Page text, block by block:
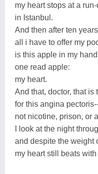
my heart stops at a
in Istanbul.
And then after ten years
all i have to offer my
is this apple in my
one read apple:
my heart.
And that, doctor, that is
for this angina
not nicotine, prison, or
I look at the night
and despite the weight
my heart still beats